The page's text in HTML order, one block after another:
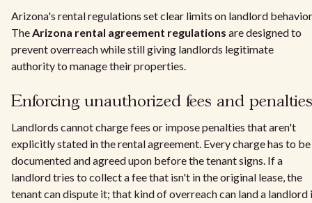
Arizona's rental regulations set clear limits on landlord
TheArizona rental agreement regulations are designed to
prevent overreach while still giving landlords legitimate
authority to manage their properties.
Enforcing unauthorized fees and penalties
Landlords cannot charge fees or impose penalties that aren't
explicitly stated in the rental agreement. Every charge has to be
documented and agreed upon before the tenant signs. If a
landlord tries to collect a fee that isn't in the original lease, the
tenant can dispute it; that kind of overreach can land a landlord